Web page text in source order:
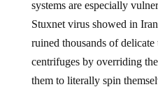
systems are especially
Stuxnet virus showed in
ruined thousands of
centrifuges by overriding
them to literally spin